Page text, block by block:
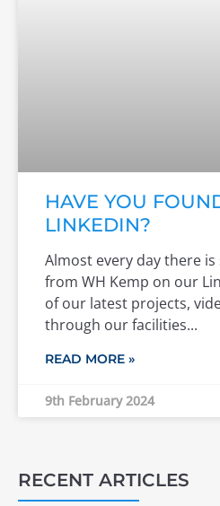
HAVE YOU
LINKEDIN?
Almost every day there
from WH Kemp on our
of our latest projects,
through our facilities
READ MORE »
9th February 2024
RECENT ARTICLES